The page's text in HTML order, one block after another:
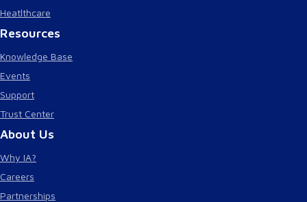
Heatlthcare
Resources
Knowledge Base
Events
Support
Trust Center
About Us
Why IA?
Careers
Partnerships